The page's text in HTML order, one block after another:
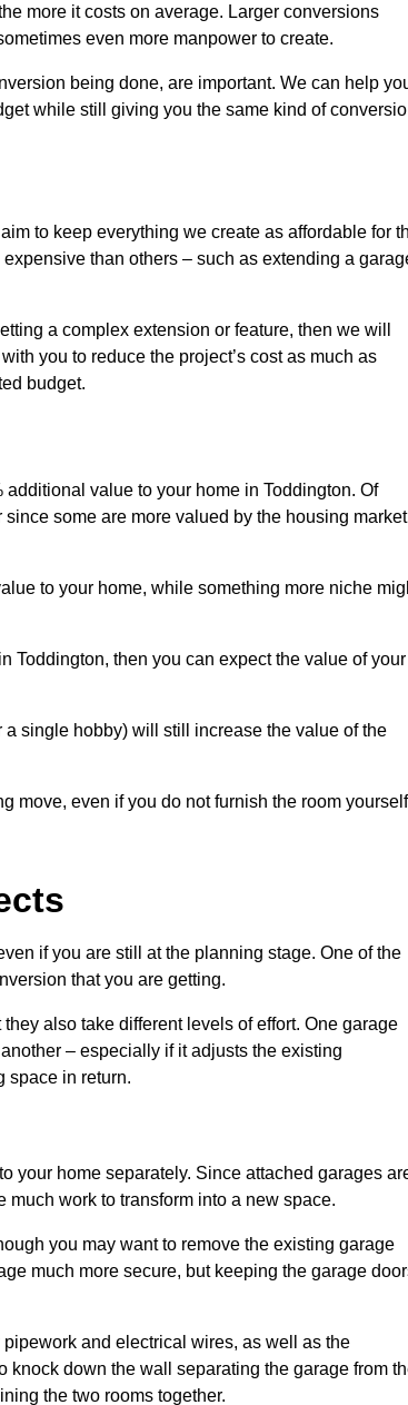
more it costs on average. Larger conversions
even more manpower to create.
being done, are important. We can help
while still giving you the same kind of
to keep everything we create as affordable for
than others – such as extending a
a complex extension or feature, then we will
you to reduce the project’s cost as much as
budget.
value to your home in Toddington. Of
some are more valued by the housing market
to your home, while something more niche
Toddington, then you can expect the value of your
single hobby) will still increase the value of the
move, even if you do not furnish the room
if you are still at the planning stage. One of the
that you are getting.
also take different levels of effort. One garage
– especially if it adjusts the existing
space in return.
your home separately. Since attached garages
work to transform into a new space.
you may want to remove the existing garage
much more secure, but keeping the garage
and electrical wires, as well as the
down the wall separating the garage from
the two rooms together.